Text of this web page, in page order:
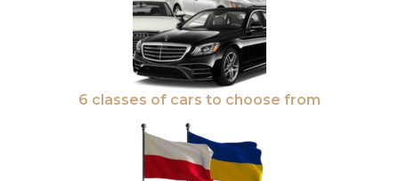
6 classes of cars to choose from